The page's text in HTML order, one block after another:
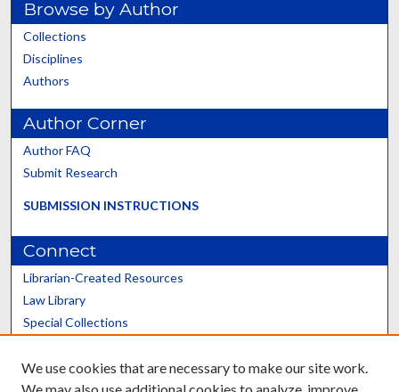
Browse by Author
Collections
Disciplines
Authors
Author Corner
Author FAQ
Submit Research
SUBMISSION INSTRUCTIONS
Connect
Librarian-Created Resources
Law Library
Special Collections
Scholars@UK
We use cookies that are necessary to make our site work.